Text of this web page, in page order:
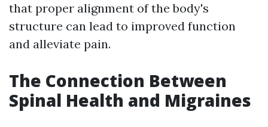
that proper alignment of the body's
structure can lead to improved function
and alleviate pain.
The Connection Between
Spinal Health and Migraines